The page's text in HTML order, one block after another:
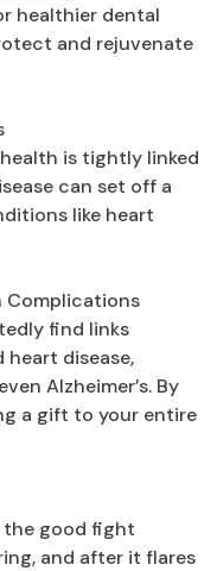
healthier dental
and rejuvenate
is tightly linked
can set off a
like heart
Complications
find links
heart disease,
Alzheimer’s. By
a gift to your entire
good fight
and after it flares